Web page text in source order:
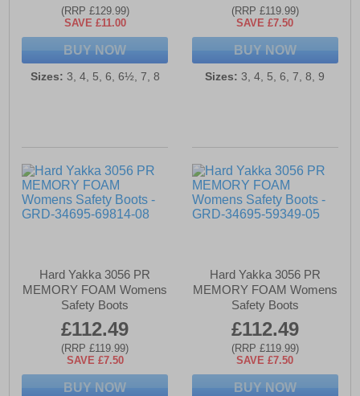
(RRP £129.99)
SAVE £11.00
BUY NOW
Sizes: 3, 4, 5, 6, 6½, 7, 8
(RRP £119.99)
SAVE £7.50
BUY NOW
Sizes: 3, 4, 5, 6, 7, 8, 9
Hard Yakka 3056 PR
MEMORY FOAM Womens
Safety Boots
£112.49
(RRP £119.99)
SAVE £7.50
BUY NOW
Hard Yakka 3056 PR
MEMORY FOAM Womens
Safety Boots
£112.49
(RRP £119.99)
SAVE £7.50
BUY NOW